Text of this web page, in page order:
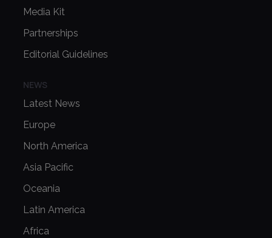
Media Kit
Partnerships
Editorial Guidelines
NEWS
Latest News
Europe
North America
Asia Pacific
Oceania
Latin America
Africa